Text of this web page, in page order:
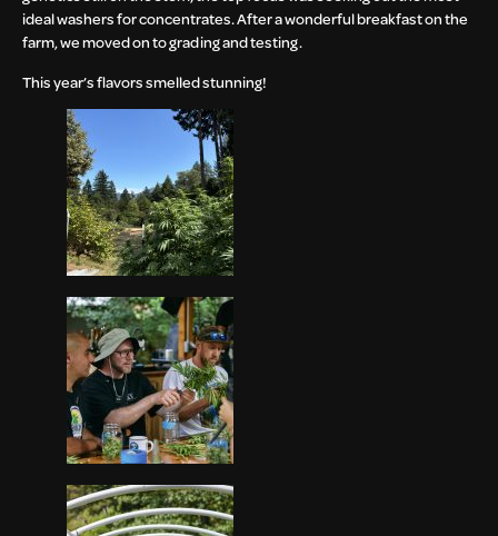
ideal washers for concentrates. After a wonderful breakfast on the
farm, we moved on to grading and testing.
This year’s flavors smelled stunning!